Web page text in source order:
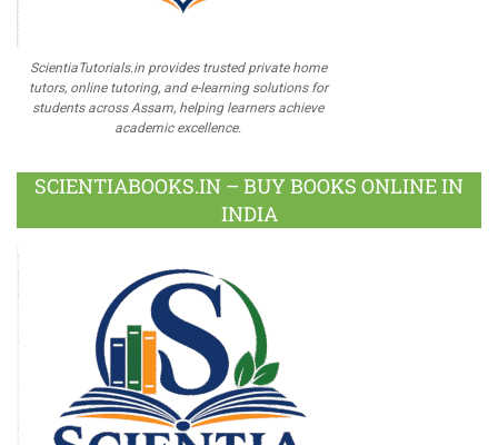
ScientiaTutorials.in provides trusted private home
tutors, online tutoring, and e-learning solutions for
students across Assam, helping learners achieve
academic excellence.
SCIENTIABOOKS.IN – BUY BOOKS ONLINE IN
INDIA